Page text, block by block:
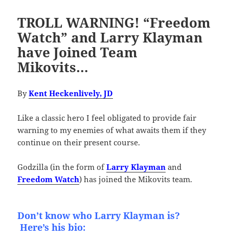
TROLL WARNING! “Freedom
Watch” and Larry Klayman
have Joined Team
Mikovits…
ByKent Heckenlively, JD
Like a classic hero I feel obligated to provide fair
warning to my enemies of what awaits them if they
continue on their present course.
Godzilla (in the form ofLarry Klayman and
Freedom Watch) has joined the Mikovits team.
Don’t know who Larry Klayman is?
Here’s his bio: